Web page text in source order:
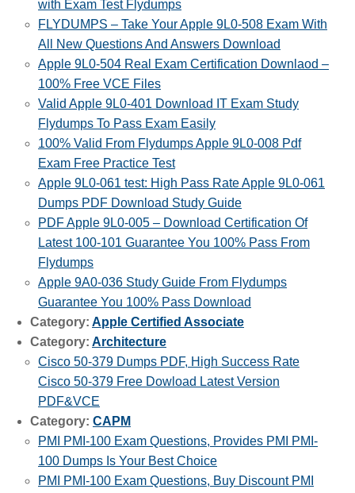
with Exam Test Flydumps
FLYDUMPS – Take Your Apple 9L0-508 Exam With
All New Questions And Answers Download
Apple 9L0-504 Real Exam Certification Downlaod –
100% Free VCE Files
Valid Apple 9L0-401 Download IT Exam Study
Flydumps To Pass Exam Easily
100% Valid From Flydumps Apple 9L0-008 Pdf
Exam Free Practice Test
Apple 9L0-061 test: High Pass Rate Apple 9L0-061
Dumps PDF Download Study Guide
PDF Apple 9L0-005 – Download Certification Of
Latest 100-101 Guarantee You 100% Pass From
Flydumps
Apple 9A0-036 Study Guide From Flydumps
Guarantee You 100% Pass Download
Category: Apple Certified Associate
Category: Architecture
Cisco 50-379 Dumps PDF, High Success Rate
Cisco 50-379 Free Dowload Latest Version
PDF&VCE
Category: CAPM
PMI PMI-100 Exam Questions, Provides PMI PMI-
100 Dumps Is Your Best Choice
PMI PMI-100 Exam Questions, Buy Discount PMI